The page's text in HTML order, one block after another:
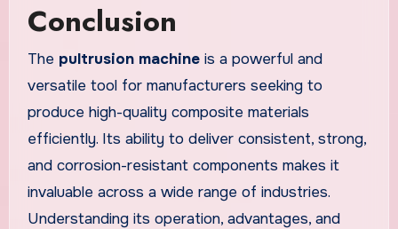
Conclusion
The pultrusion machineis a powerful and
versatile tool for manufacturers seeking to
produce high-quality composite materials
efficiently. Its ability to deliver consistent, strong,
and corrosion-resistant components makes it
invaluable across a wide range of industries.
Understanding its operation, advantages, and